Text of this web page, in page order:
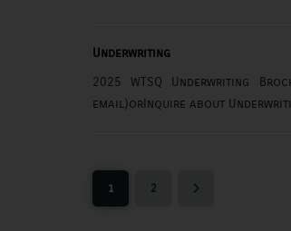
Underwriting
2025 WTSQ Underwriting
1 2